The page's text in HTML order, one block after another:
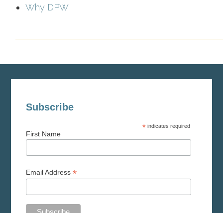
Why DPW
Subscribe
* indicates required
First Name
Email Address *